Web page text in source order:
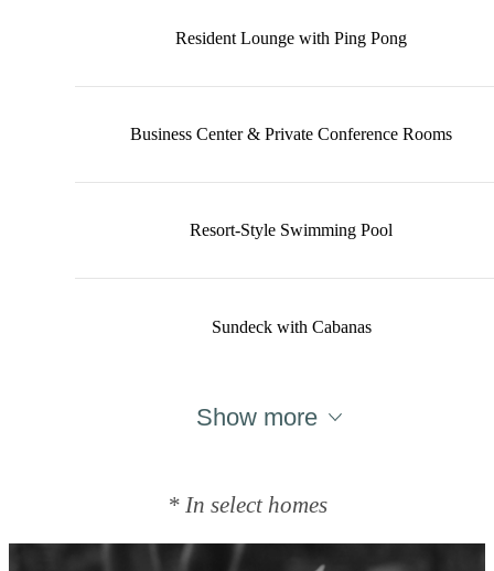
Resident Lounge with Ping Pong
Business Center & Private Conference Rooms
Resort-Style Swimming Pool
Sundeck with Cabanas
Show more
* In select homes